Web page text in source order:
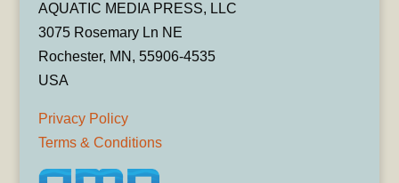
AQUATIC MEDIA PRESS, LLC
3075 Rosemary Ln NE
Rochester, MN, 55906-4535
USA
Privacy Policy
Terms & Conditions